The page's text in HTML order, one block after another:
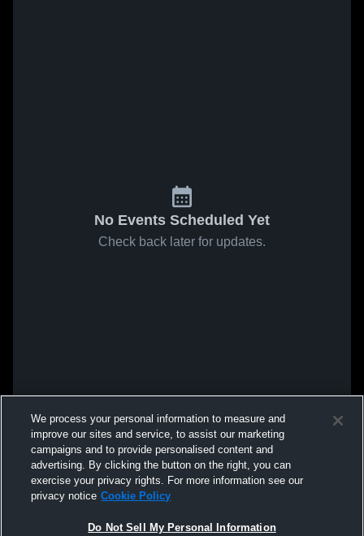
No Events Scheduled Yet
Check back later for updates.
We process your personal information to measure and
improve our sites and service, to assist our marketing
campaigns and to provide personalised content and
advertising. By clicking the button on the right, you can
exercise your privacy rights. For more information see our
privacy notice Cookie Policy
Do Not Sell My Personal Information